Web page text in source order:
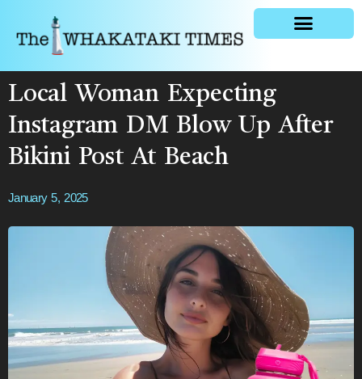
Local Woman Expecting
Instagram DM Blow Up After
Bikini Post At Beach
January 5, 2025